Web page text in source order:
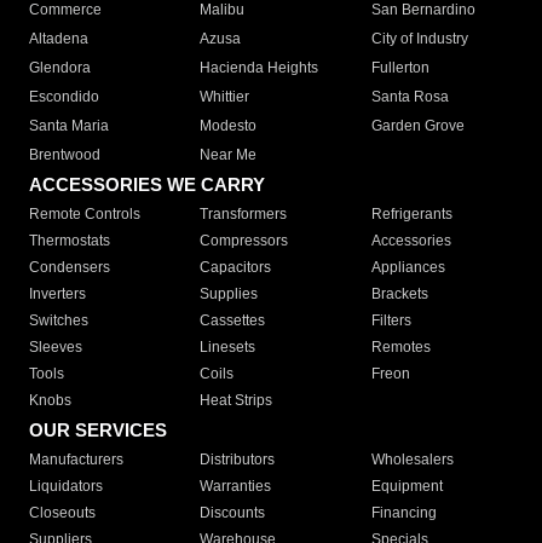
Commerce
Malibu
San Bernardino
Altadena
Azusa
City of Industry
Glendora
Hacienda Heights
Fullerton
Escondido
Whittier
Santa Rosa
Santa Maria
Modesto
Garden Grove
Brentwood
Near Me
ACCESSORIES WE CARRY
Remote Controls Transformers
Refrigerants
Thermostats
Compressors
Accessories
Condensers
Capacitors
Appliances
Inverters
Supplies
Brackets
Switches
Cassettes
Filters
Sleeves
Linesets
Remotes
Tools
Coils
Freon
Knobs
Heat Strips
OUR SERVICES
Manufacturers Distributors
Wholesalers
Liquidators
Warranties
Equipment
Closeouts
Discounts
Financing